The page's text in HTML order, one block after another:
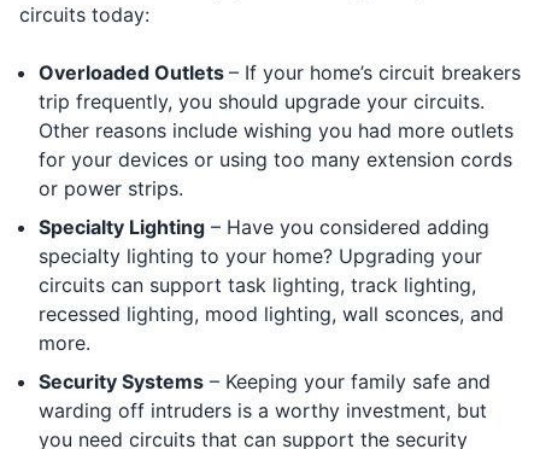
circuits today:
Overloaded Outlets – If your home’s circuit breakers
trip frequently, you should upgrade your circuits.
Other reasons include wishing you had more outlets
for your devices or using too many extension cords
or power strips.
Specialty Lighting – Have you considered adding
specialty lighting to your home? Upgrading your
circuits can support task lighting, track lighting,
recessed lighting, mood lighting, wall sconces, and
more.
Security Systems – Keeping your family safe and
warding off intruders is a worthy investment, but
you need circuits that can support the security